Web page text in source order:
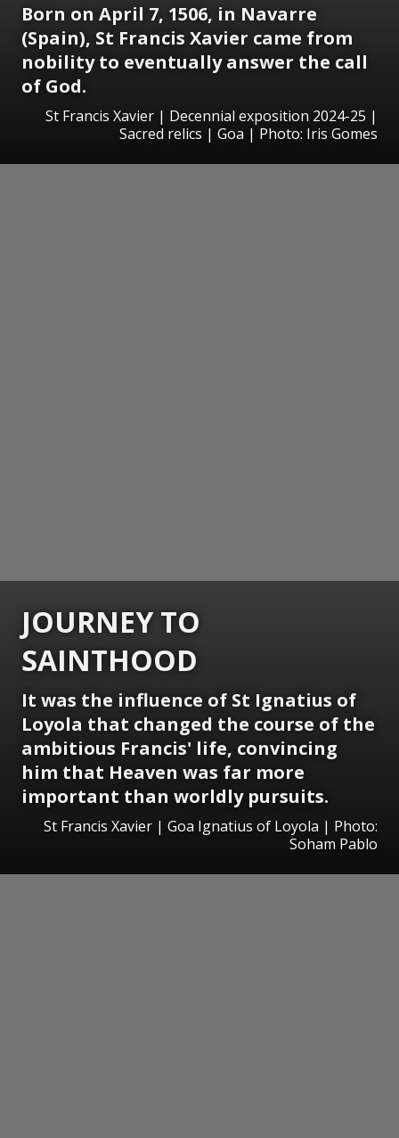
Born on April 7, 1506, in Navarre
(Spain), St Francis Xavier came from
nobility to eventually answer the call
of God.
St Francis Xavier | Decennial exposition 2024-25 |
Sacred relics | Goa | Photo: Iris Gomes
JOURNEY TO
SAINTHOOD
It was the influence of St Ignatius of
Loyola that changed the course of the
ambitious Francis' life, convincing
him that Heaven was far more
important than worldly pursuits.
St Francis Xavier | Goa Ignatius of Loyola | Photo:
Soham Pablo